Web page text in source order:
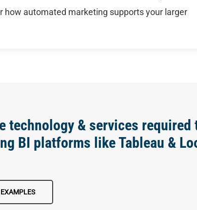
how automated marketing supports your larger
technology & services
BI platforms like Tableau &